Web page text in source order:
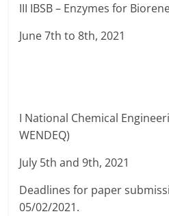
III IBSB – Enzymes for
June 7th to 8th, 2021
I National Chemical
WENDEQ)
July 5th and 9th, 2021
Deadlines for paper
05/02/2021.